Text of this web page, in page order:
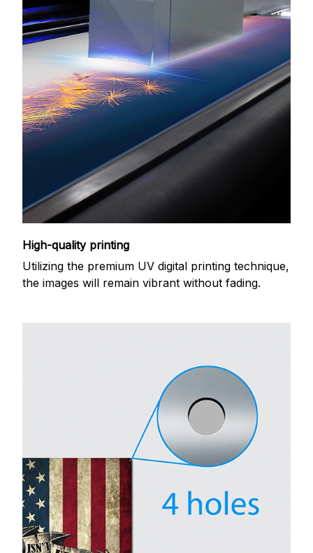
High-quality printing
Utilizing the premium UV digital printing technique,
the images will remain vibrant without fading.